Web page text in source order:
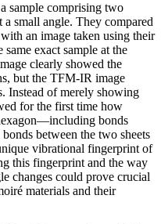
sample comprising two
a small angle. They compared
an image taken using their
exact sample at the
clearly showed the
but the TFM-IR image
Instead of merely showing
for the first time how
bonds
between the two sheets
vibrational fingerprint of
this fingerprint and the way
changes could prove crucial
materials and their